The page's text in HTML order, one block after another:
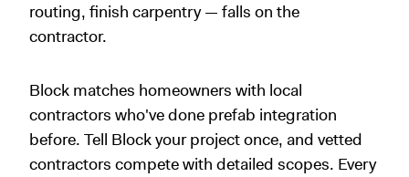
routing, finish carpentry — falls on the
contractor.
Block matches homeowners with local
contractors who've done prefab integration
before. Tell Block your project once, and vetted
contractors compete with detailed scopes. Every